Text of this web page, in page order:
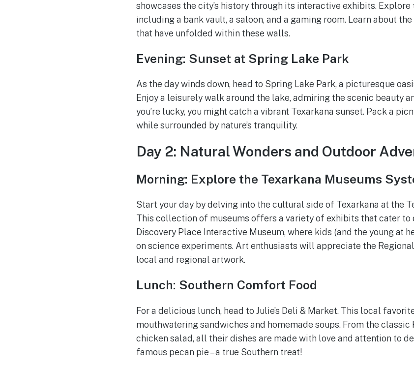
showcases the city’s history through its interactive exhibits. Explore
including a bank vault, a saloon, and a gaming room. Learn about
that have unfolded within these walls.
Evening: Sunset at Spring Lake Park
As the day winds down, head to Spring Lake Park, a picturesque
Enjoy a leisurely walk around the lake, admiring the scenic beauty
you’re lucky, you might catch a vibrant Texarkana sunset. Pack a
while surrounded by nature’s tranquility.
Day 2: Natural Wonders and Outdoor
Morning: Explore the Texarkana Museums
Start your day by delving into the cultural side of Texarkana at the
This collection of museums offers a variety of exhibits that cater
Discovery Place Interactive Museum, where kids (and the young at
on science experiments. Art enthusiasts will appreciate the
local and regional artwork.
Lunch: Southern Comfort Food
For a delicious lunch, head to Julie’s Deli & Market. This local
mouthwatering sandwiches and homemade soups. From the classic
chicken salad, all their dishes are made with love and attention to
famous pecan pie – a true Southern treat!